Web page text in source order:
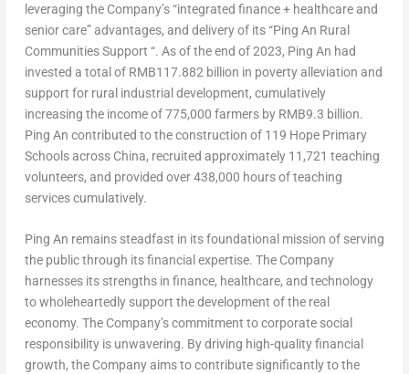
leveraging the Company’s “integrated finance + healthcare and
senior care” advantages, and delivery of its “Ping An Rural
Communities Support “. As of the end of 2023, Ping An had
invested a total of RMB117.882 billion in poverty alleviation and
support for rural industrial development, cumulatively
increasing the income of 775,000 farmers by RMB9.3 billion.
Ping An contributed to the construction of 119 Hope Primary
Schools across China, recruited approximately 11,721 teaching
volunteers, and provided over 438,000 hours of teaching
services cumulatively.
Ping An remains steadfast in its foundational mission of serving
the public through its financial expertise. The Company
harnesses its strengths in finance, healthcare, and technology
to wholeheartedly support the development of the real
economy. The Company’s commitment to corporate social
responsibility is unwavering. By driving high-quality financial
growth, the Company aims to contribute significantly to the